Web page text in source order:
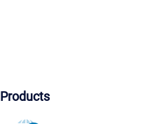
Products